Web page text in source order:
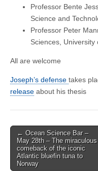
Professor Bente
Science and
Professor Peter
Sciences, University
All are welcome
Joseph’s defense takes
release about his thesis
Post
navigation
← Ocean Science Bar –
May 28th – The miraculous
comeback of the iconic
Atlantic bluefin tuna to
Norway